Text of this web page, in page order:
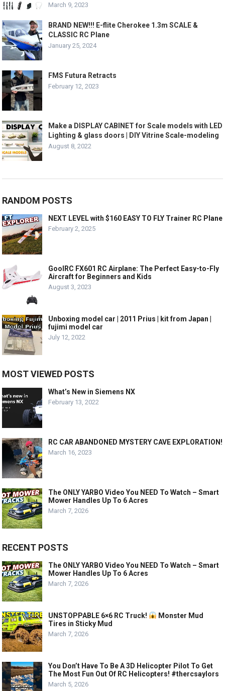
March 9, 2023
BRAND NEW!!! E-flite Cherokee 1.3m SCALE &
CLASSIC RC Plane
January 25, 2024
FMS Futura Retracts
February 12, 2023
Make a DISPLAY CABINET for Scale models with LED
Lighting & glass doors | DIY Vitrine Scale-modeling
August 8, 2022
RANDOM POSTS
NEXT LEVEL with $160 EASY TO FLY Trainer RC Plane
February 2, 2025
GoolRC FX601 RC Airplane: The Perfect Easy-to-Fly
Aircraft for Beginners and Kids
August 3, 2023
Unboxing model car | 2011 Prius | kit from Japan |
fujimi model car
July 12, 2022
MOST VIEWED POSTS
What’s New in Siemens NX
February 13, 2022
RC CAR ABANDONED MYSTERY CAVE EXPLORATION!
March 16, 2023
The ONLY YARBO Video You NEED To Watch – Smart
Mower Handles Up To 6 Acres
March 7, 2026
RECENT POSTS
The ONLY YARBO Video You NEED To Watch – Smart
Mower Handles Up To 6 Acres
March 7, 2026
UNSTOPPABLE 6×6 RC Truck!
Monster Mud
Tires in Sticky Mud
March 7, 2026
You Don’t Have To Be A 3D Helicopter Pilot To Get
The Most Fun Out Of RC Helicopters! #thercsaylors
March 5, 2026